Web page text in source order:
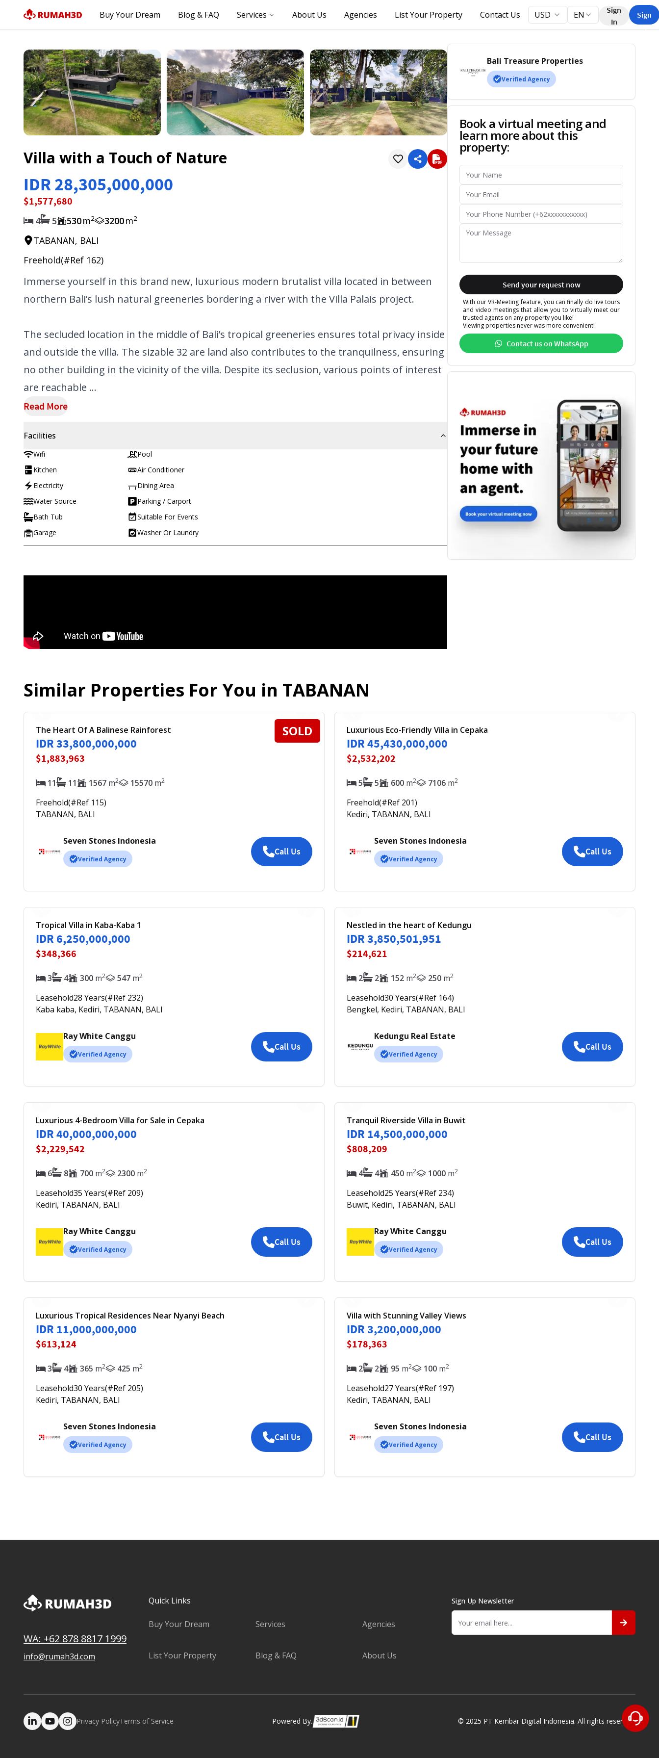
Buy Your Dream Blog & FAQ Services About Us Agencies List Your Property Contact Us USD EN
Sign
In
Sign
Up
Villa with a Touch of Nature
IDR 28,305,000,000
$1,577,680
4 5 530m2 3200m2
TABANAN, BALI
Freehold(#Ref 162)
Immerse yourself in this brand new, luxurious modern brutalist villa located in between
northern Bali’s lush natural greeneries bordering a river with the Villa Palais project.
The secluded location in the middle of Bali’s tropical greeneries ensures total privacy inside
and outside the villa. The sizable 32 are land also contributes to the tranquilness, ensuring
no other building in the vicinity of the villa. Despite its seclusion, various points of interest
are reachable ...
Read More
Facilities
Wifi
Pool
Kitchen
Air Conditioner
Electricity
Dining Area
Water Source
Parking / Carport
Bath Tub
Suitable For Events
Garage
Washer Or Laundry
Bali Treasure Properties
Verified Agency
Book a virtual meeting and
learn more about this
property:
Send your request now
With our VR-Meeting feature, you can finally do live tours
and video meetings that allow you to virtually meet our
trusted agents on any property you like!
Viewing properties never was more convenient!
Contact us on WhatsApp
Similar Properties For You in TABANAN
SOLD
The Heart Of A Balinese Rainforest
IDR 33,800,000,000
$1,883,963
11 11 1567 m2 15570 m2
Freehold(#Ref 115)
TABANAN, BALI
Seven Stones Indonesia
Verified Agency
Call Us
Luxurious Eco-Friendly Villa in Cepaka
IDR 45,430,000,000
$2,532,202
5 5 600 m2 7106 m2
Freehold(#Ref 201)
Kediri, TABANAN, BALI
Seven Stones Indonesia
Verified Agency
Call Us
Tropical Villa in Kaba-Kaba 1
IDR 6,250,000,000
$348,366
3 4 300 m2 547 m2
Leasehold28 Years(#Ref 232)
Kaba kaba, Kediri, TABANAN, BALI
Ray White Canggu
Verified Agency
Call Us
Nestled in the heart of Kedungu
IDR 3,850,501,951
$214,621
2 2 152 m2 250 m2
Leasehold30 Years(#Ref 164)
Bengkel, Kediri, TABANAN, BALI
Kedungu Real Estate
Verified Agency
Call Us
Luxurious 4-Bedroom Villa for Sale in Cepaka
IDR 40,000,000,000
$2,229,542
6 8 700 m2 2300 m2
Leasehold35 Years(#Ref 209)
Kediri, TABANAN, BALI
Ray White Canggu
Verified Agency
Call Us
Tranquil Riverside Villa in Buwit
IDR 14,500,000,000
$808,209
4 4 450 m2 1000 m2
Leasehold25 Years(#Ref 234)
Buwit, Kediri, TABANAN, BALI
Ray White Canggu
Verified Agency
Call Us
Luxurious Tropical Residences Near Nyanyi Beach
IDR 11,000,000,000
$613,124
3 4 365 m2 425 m2
Leasehold30 Years(#Ref 205)
Kediri, TABANAN, BALI
Seven Stones Indonesia
Verified Agency
Call Us
Villa with Stunning Valley Views
IDR 3,200,000,000
$178,363
2 2 95 m2 100 m2
Leasehold27Years(#Ref 197)
Kediri, TABANAN, BALI
Seven Stones Indonesia
Verified Agency
Call Us
WA: +62 878 8817 1999
info@rumah3d.com
Quick Links
Buy Your Dream Services Agencies
List Your Property Blog & FAQ About Us
Sign Up Newsletter
Privacy PolicyTerms of Service Powered By. © 2025 PT Kembar Digital Indonesia. All rights reserved.